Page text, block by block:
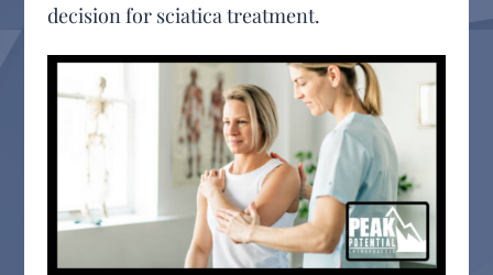
decision for sciatica treatment.